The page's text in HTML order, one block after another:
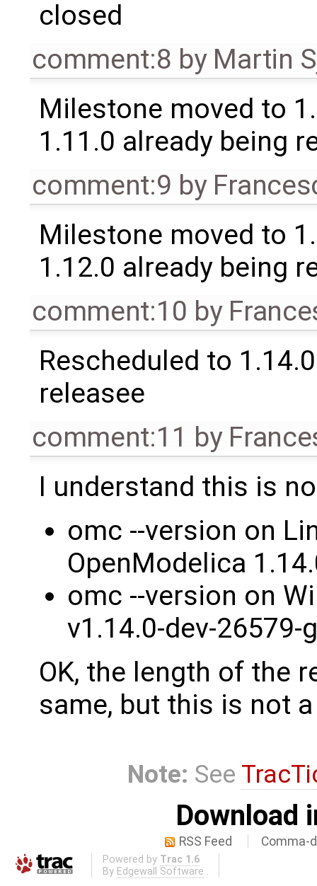
closed
comment:8 by Martin
Milestone moved to
1.11.0 already being
comment:9 by
Milestone moved to
1.12.0 already being
comment:10 by
Rescheduled to
releasee
comment:11 by
I understand this is
omc --version on
OpenModelica
omc --version on
v1.14.0-dev-
OK, the length of the
same, but this is not
Note: See
Download
RSS Feed Comma-
Powered by Trac 1.6
By Edgewall Software .